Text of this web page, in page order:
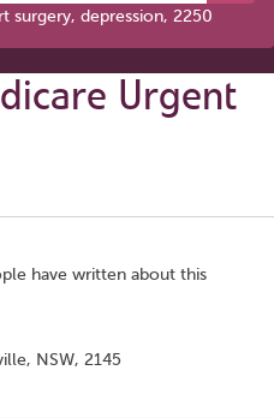
surgery, depression, 2250
Urgent
have written about this
NSW, 2145